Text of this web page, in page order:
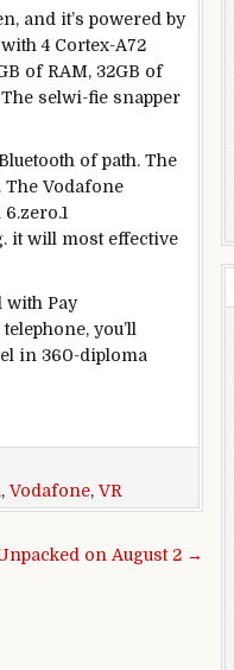
and it’s powered by
with4 Cortex-A72
of RAM, 32GB of
selwi-fie snapper
ofpath. The
The Vodafone
6.zero.1
it will most effective
with Pay
telephone, you’ll
in 360-diploma
, Vodafone, VR
on August 2 →